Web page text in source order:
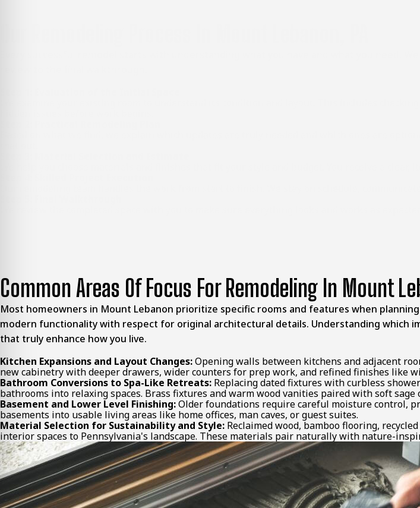
Common Areas Of Focus For Remodeling In Mount
Most homeowners in Mount Lebanon prioritize specific rooms and features when
modern functionality with respect for original architectural details. Understanding which
that truly enhance how you live.
Kitchen Expansions and Layout Changes:Opening walls between kitchens and adjacent
new cabinetry with deeper drawers, wider counters for prep work, and refined finishes like
Bathroom Conversions to Spa-Like Retreats: Replacing dated fixtures with curbless
bathrooms into relaxing spaces. Brass fixtures and warm wood vanities paired with soft
Basement and Lower Level Finishing:Older foundations require careful moisture control,
basements into usable living areas like home offices, man caves, or guest suites.
Material Selection for Sustainability and Style: Reclaimed wood, bamboo flooring,
interior spaces to Pennsylvania's landscape. These materials pair naturally with nature-